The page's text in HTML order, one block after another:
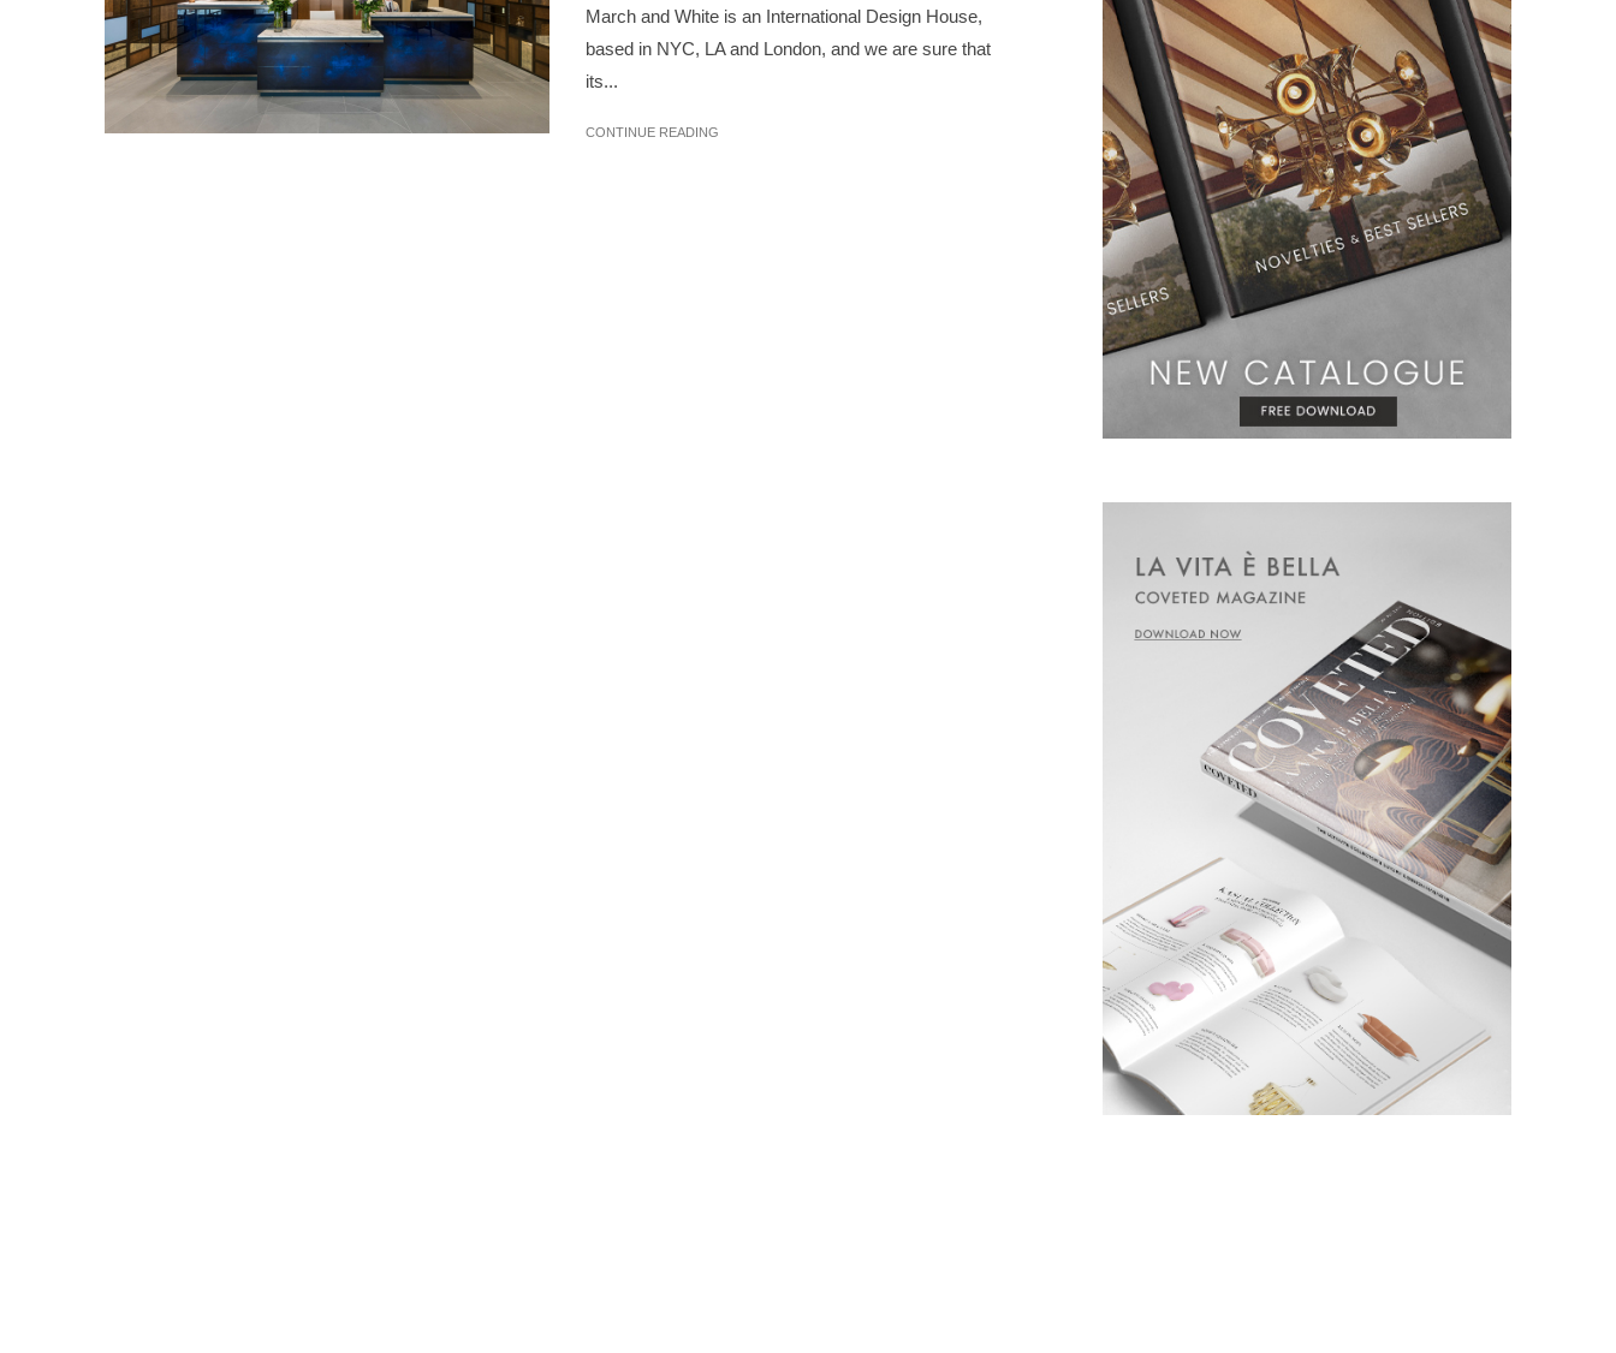
March and White is an International Design House,
based in NYC, LA and London, and we are sure that
its...
CONTINUE READING